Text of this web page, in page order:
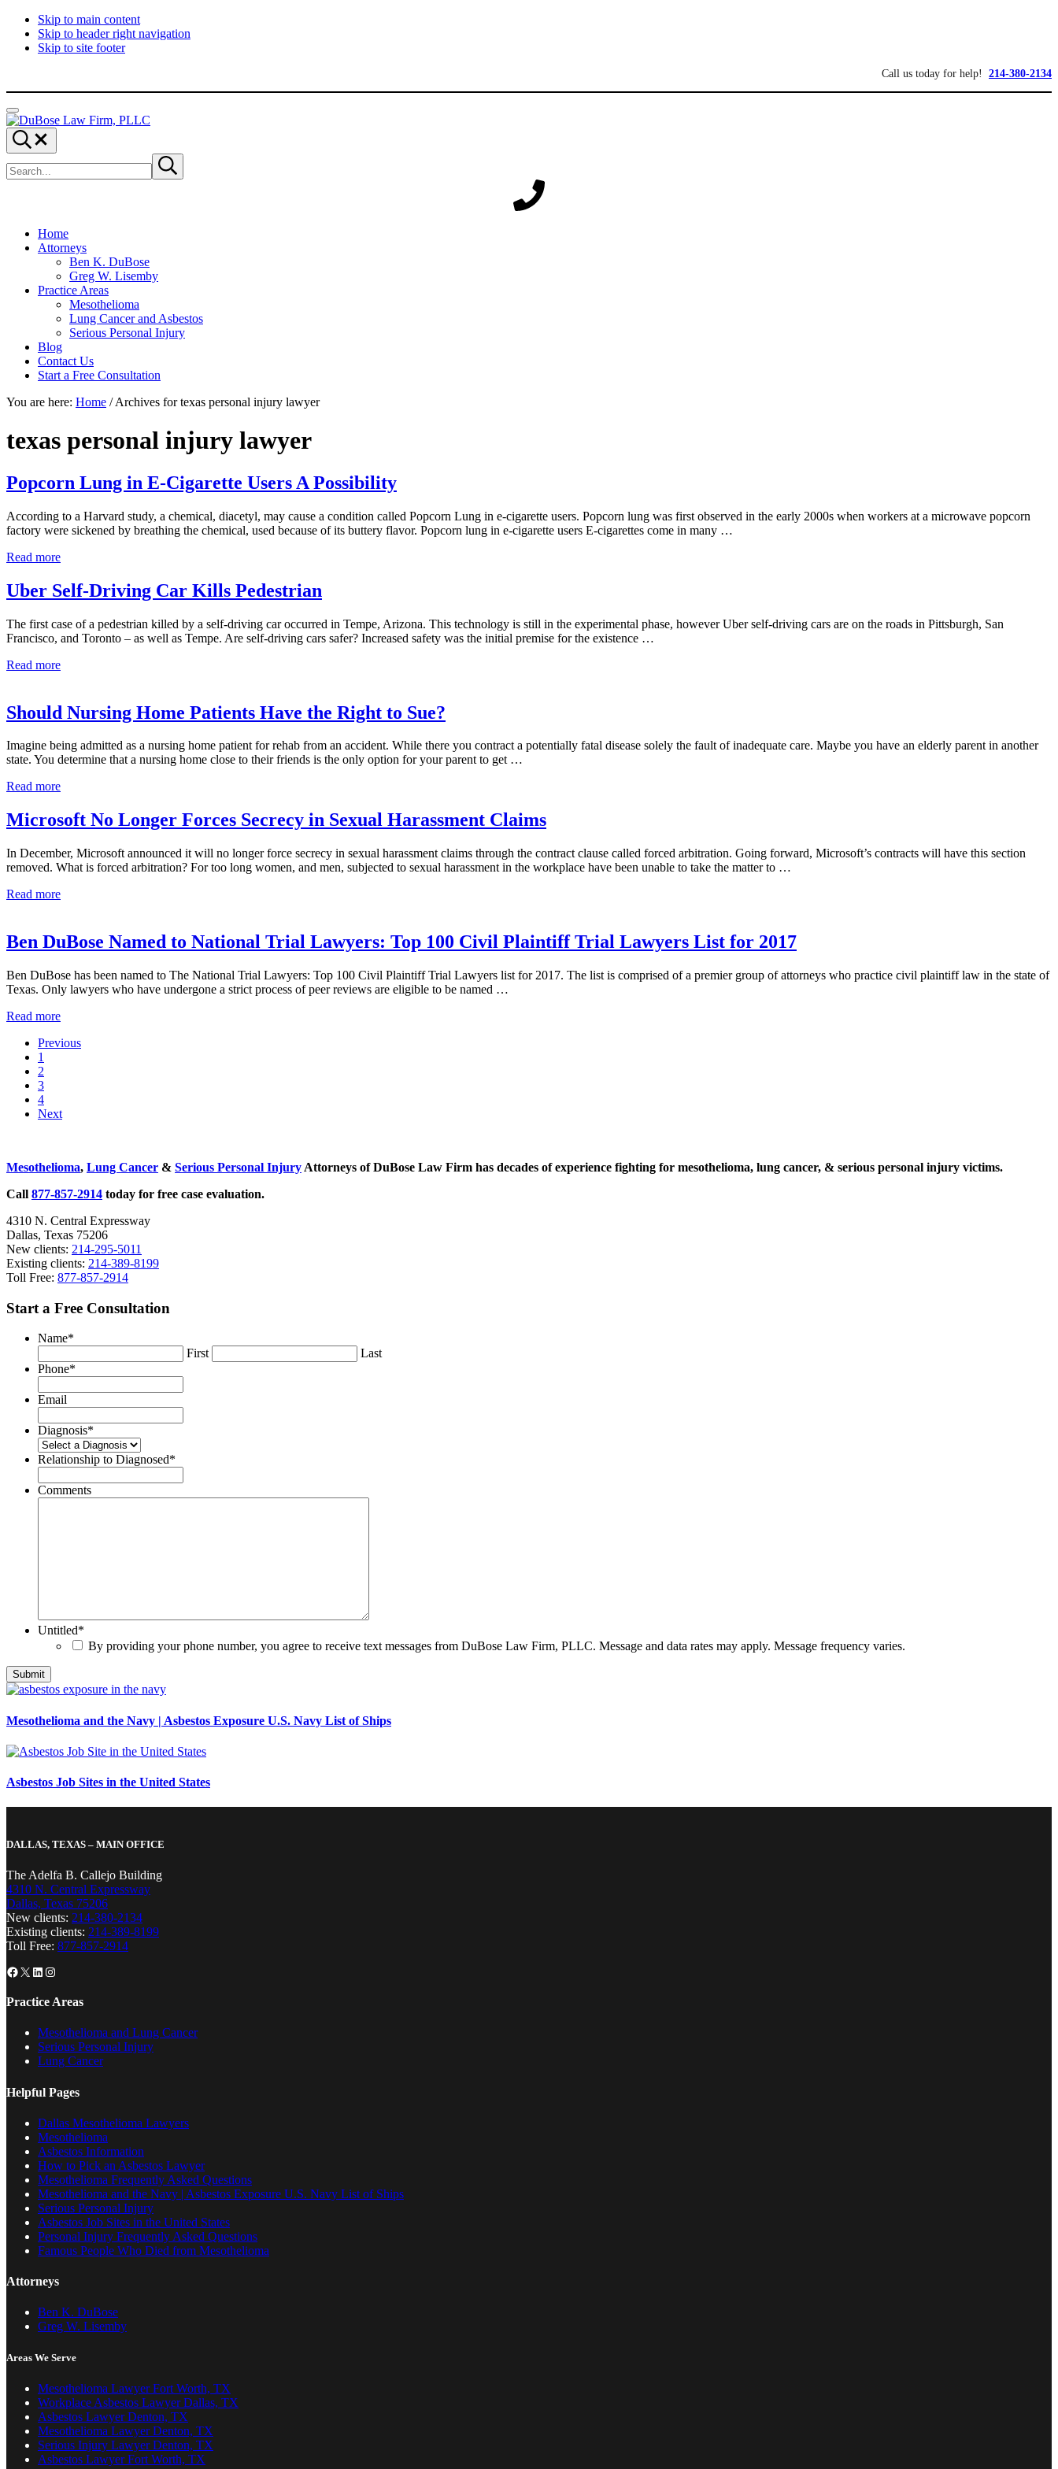
Skip to main content
Skip to header right navigation
Skip to site footer
Call us today for help! 214-380-2134
Menu
DuBose
Law
Firm,
PLLC
Dallas
mesothelioma
attorneys
of
provides
over
experience
focused
personal
for
Search...
site
Submit
search
Home
Attorneys
Ben K. DuBose
Greg W. Lisemby
Practice Areas
Mesothelioma
Lung Cancer and Asbestos
Serious Personal Injury
Blog
Contact Us
Start a Free Consultation
You are here: Home /Archives for texas personal injury lawyer
texas personal injury lawyer
Popcorn Lung in E-Cigarette Users A Possibility
According to a Harvard study, a chemical, diacetyl, may cause a condition called Popcorn Lung in e-cigarette users. Popcorn lung was first observed in the early 2000s when workers at a microwave popcorn
factory were sickened by breathing the chemical, used because of its buttery flavor. Popcorn lung in e-cigarette users E-cigarettes come in many …
Read morePopcorn
in
E-
Users
A
Uber Self-Driving Car Kills Pedestrian
The first case of a pedestrian killed by a self-driving car occurred in Tempe, Arizona. This technology is still in the experimental phase, however Uber self-driving cars are on the roads in Pittsburgh, San
Francisco, and Toronto – as well as Tempe. Are self-driving cars safer? Increased safety was the initial premise for the existence …
Read moreUber
Car
Kills
Should Nursing Home Patients Have the Right to Sue?
Imagine being admitted as a nursing home patient for rehab from an accident. While there you contract a potentially fatal disease solely the fault of inadequate care. Maybe you have an elderly parent in another
state. You determine that a nursing home close to their friends is the only option for your parent to get …
Read moreShould
Home
Patients
the
Right
Sue?
Microsoft No Longer Forces Secrecy in Sexual Harassment Claims
In December, Microsoft announced it will no longer force secrecy in sexual harassment claims through the contract clause called forced arbitration. Going forward, Microsoft’s contracts will have this section
removed. What is forced arbitration? For too long women, and men, subjected to sexual harassment in the workplace have been unable to take the matter to …
Read moreMicrosoft
Forces
Secrecy
Sexual
Harassment
Ben DuBose Named to National Trial Lawyers: Top 100 Civil Plaintiff Trial Lawyers List for 2017
Ben DuBose has been named to The National Trial Lawyers: Top 100 Civil Plaintiff Trial Lawyers list for 2017. The list is comprised of a premier group of attorneys who practice civil plaintiff law in the state of
Texas. Only lawyers who have undergone a strict process of peer reviews are eligible to be named …
Read moreBen
Named
Top
Trial
List
2017
Previous
Go
to
page
1
Go
to
page
2
Go
to
page
3
Go
to
4
Next
Mesothelioma, Lung Cancer & Serious Personal Injury Attorneys of DuBose Law Firm has decades of experience fighting for mesothelioma, lung cancer, & serious personal injury victims.
Call 877-857-2914 today for free case evaluation.
4310 N. Central Expressway
Dallas, Texas 75206
New clients: 214-295-5011
Existing clients: 214-389-8199
Toll Free: 877-857-2914
Start a Free Consultation
Name*
First
Last
Phone*
Email
Diagnosis*
Relationship to Diagnosed*
Comments
Untitled*
By providing your phone number, you agree to receive text messages from DuBose Law Firm, PLLC. Message and data rates may apply. Message frequency varies.
Mesothelioma and the Navy | Asbestos Exposure U.S. Navy List of Ships
Asbestos Job Sites in the United States
DALLAS, TEXAS – MAIN OFFICE
The Adelfa B. Callejo Building
4310 N. Central Expressway
Dallas, Texas 75206
New clients: 214-380-2134
Existing clients: 214-389-8199
Toll Free: 877-857-2914
Facebook
X LinkedIn
Instagram
Practice Areas
Mesothelioma and Lung Cancer
Serious Personal Injury
Lung Cancer
Helpful Pages
Dallas Mesothelioma Lawyers
Mesothelioma
Asbestos Information
How to Pick an Asbestos Lawyer
Mesothelioma Frequently Asked Questions
Mesothelioma and the Navy | Asbestos Exposure U.S. Navy List of Ships
Serious Personal Injury
Asbestos Job Sites in the United States
Personal Injury Frequently Asked Questions
Famous People Who Died from Mesothelioma
Attorneys
Ben K. DuBose
Greg W. Lisemby
Areas We Serve
Mesothelioma Lawyer Fort Worth, TX
Workplace Asbestos Lawyer Dallas, TX
Asbestos Lawyer Denton, TX
Mesothelioma Lawyer Denton, TX
Serious Injury Lawyer Denton, TX
Asbestos Lawyer Fort Worth, TX